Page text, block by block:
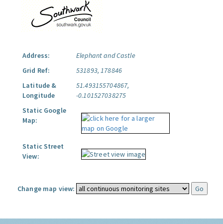
Address:
Elephant and Castle
Grid Ref:
531893, 178846
Latitude &
Longitude
51.493155704867,
-0.101527038275
Static Google
Map:
Static Street
View:
Change map view: